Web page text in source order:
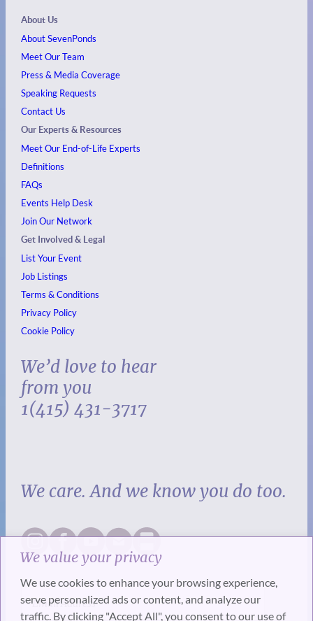
We value your privacy
We use cookies to enhance your browsing experience,
serve personalized ads or content, and analyze our
traffic. By clicking "Accept All", you consent to our use of
About Us
About SevenPonds
Meet Our Team
Press & Media Coverage
Speaking Requests
Contact Us
Our Experts & Resources
Meet Our End-of-Life Experts
Definitions
FAQs
Events Help Desk
Join Our Network
Get Involved & Legal
List Your Event
Job Listings
Terms & Conditions
Privacy Policy
Cookie Policy
We’d love to hear
from you
1(415) 431-3717
We care. And we know you do too.